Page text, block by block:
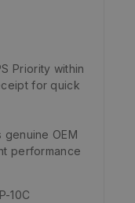
Priority within
for quick
genuine OEM
performance
10C